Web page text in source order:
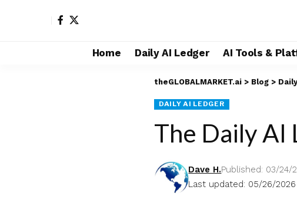
Home Daily AI Ledger AI Tools &
theGLOBALMARKET.ai > Blog >
DAILY AI LEDGER
The Daily AI
Last updated: 05/26/2026
Dave H.Published: 03/24/